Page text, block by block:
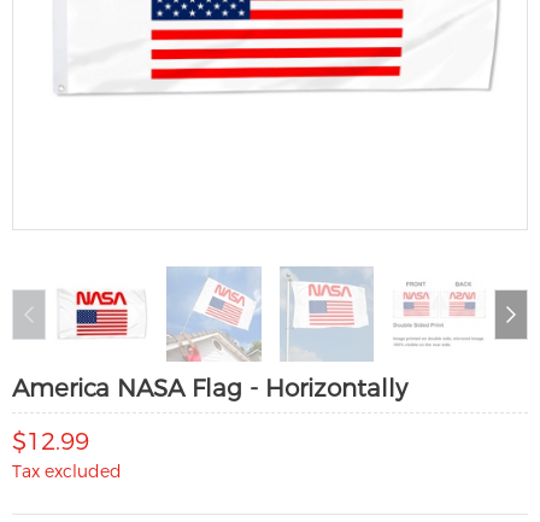
America NASA Flag - Horizontally
$12.99
Tax excluded